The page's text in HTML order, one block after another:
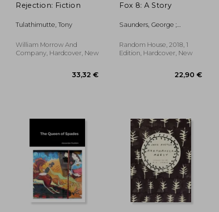
Rejection: Fiction
Tulathimutte, Tony
William Morrow And
Company, Hardcover, New
Fox 8: A Story
Saunders, George ;
Random House, 2018, 1
Edition, Hardcover, New